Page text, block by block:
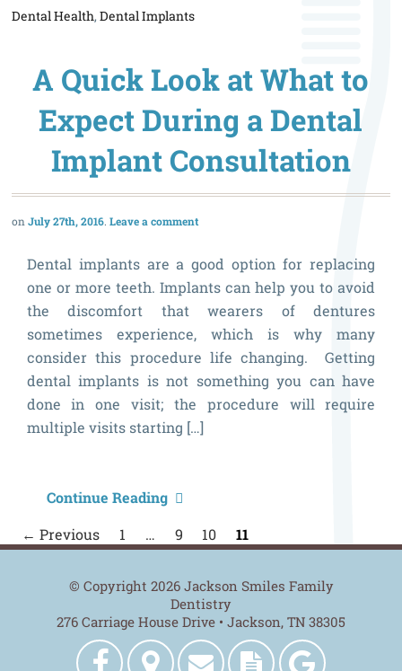
Dental Health,Dental Implants
A Quick Look at What to
Expect During a Dental
Implant Consultation
July 27th, 2016 Leave a comment
Dental implants are a good option for replacing
one or more teeth. Implants can help you to avoid
the discomfort that wearers of dentures
sometimes experience, which is why many
consider this procedure life changing. Getting
dental implants is not something you can have
done in one visit; the procedure will require
multiple visits starting […]
Continue Reading
← Previous 1 … 9 10 11
© Copyright 2026 Jackson Smiles Family
Dentistry
276 Carriage House Drive • Jackson, TN 38305
JacksonGet Contact New Jackson